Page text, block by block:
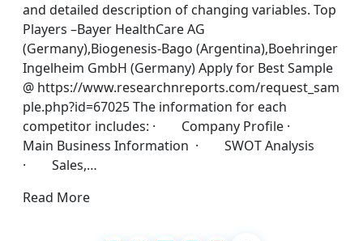
and detailed description of changing variables. Top
Players –Bayer HealthCare AG
(Germany),Biogenesis-Bago (Argentina),Boehringer
Ingelheim GmbH (Germany) Apply for Best Sample
@ https://www.researchnreports.com/request_sam
ple.php?id=67025 The information for each
competitor includes: · Company Profile ·
Main Business Information · SWOT Analysis
· Sales,…
Read More